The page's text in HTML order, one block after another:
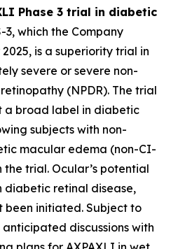
Phase 3 trial in diabetic
3, which the Company
is a superiority trial in
severe or severe non-
(NPDR). The trial
a broad label in diabetic
subjects with non-
macular edema (non-CI-
the trial. Ocular’s potential
diabetic retinal disease,
been initiated. Subject to
anticipated discussions with